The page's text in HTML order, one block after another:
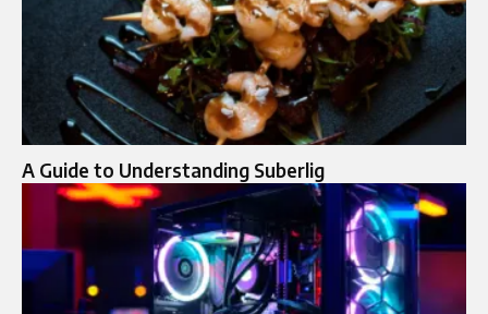
A Guide to Understanding Suberlig